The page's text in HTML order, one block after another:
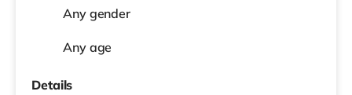
Any gender
Any age
Details